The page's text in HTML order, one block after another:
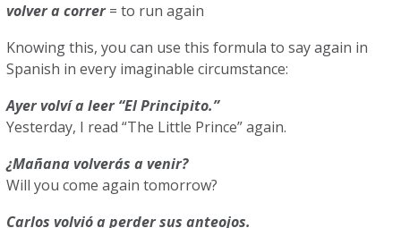
volver a correr = to run again
Knowing this, you can use this formula to say again in
Spanish in every imaginable circumstance:
Ayer volví a leer “El Principito.”
Yesterday, I read “The Little Prince” again.
¿Mañana volverás a venir?
Will you come again tomorrow?
Carlos volvió a perder sus anteojos.